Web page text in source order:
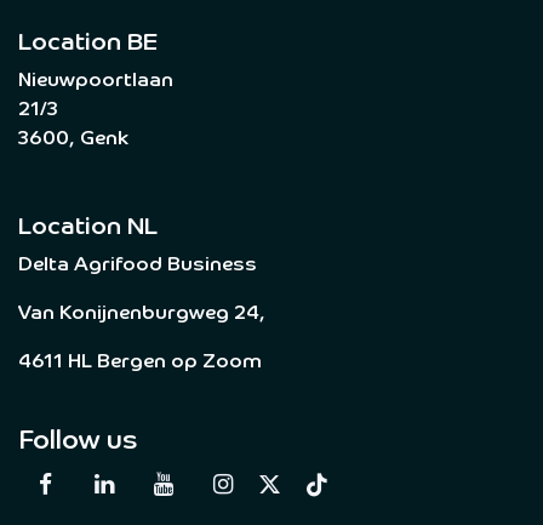
Location BE
Nieuwpoortlaan
21/3
3600, Genk
Location NL
Delta Agrifood Business
Van Konijnenburgweg 24,
4611 HL Bergen op Zoom
Follow us